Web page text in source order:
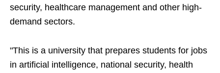
security, healthcare management and other high-
demand sectors.
"This is a university that prepares students for jobs
in artificial intelligence, national security, health